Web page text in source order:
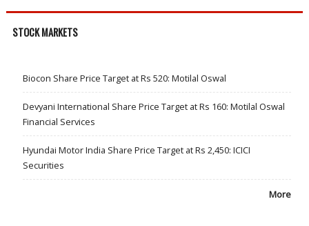
STOCK MARKETS
Biocon Share Price Target at Rs 520: Motilal Oswal
Devyani International Share Price Target at Rs 160: Motilal Oswal
Financial Services
Hyundai Motor India Share Price Target at Rs 2,450: ICICI
Securities
More